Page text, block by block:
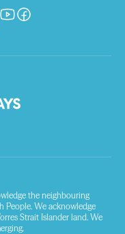
the neighbouring
People. We acknowledge
Strait Islander land. We